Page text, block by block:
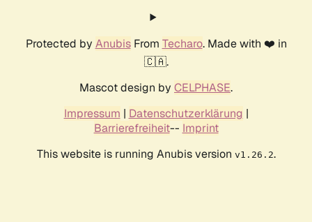
Protected by AnubisFrom Techaro. Made with ❤️ in
🇨🇦.
Mascot design by CELPHASE.
Impressum | Datenschutzerklärung |
Barrierefreiheit-- Imprint
This website is running Anubis version v1.26.2.